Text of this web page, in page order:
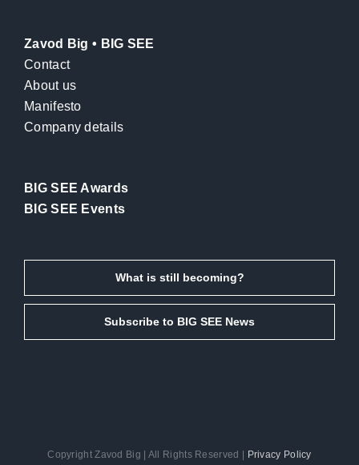
Zavod Big • BIG SEE
Contact
About us
Manifesto
Company details
BIG SEE Awards
BIG SEE Events
What is still becoming?
Subscribe to BIG SEE News
Copyright Zavod Big | All Rights Reserved | Privacy Policy